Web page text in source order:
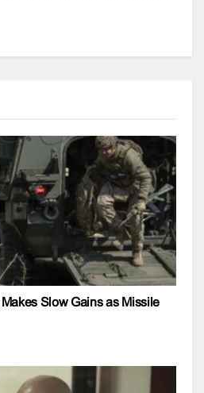
Slow Gains as Missile